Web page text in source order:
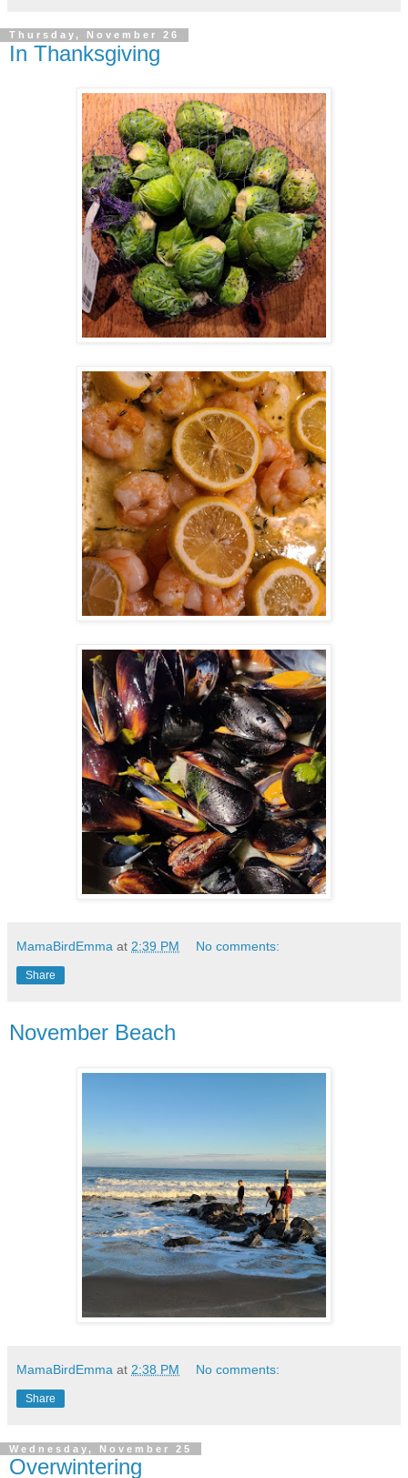
Thursday, November 26
In Thanksgiving
MamaBirdEmma at 2:39 PM No comments:
Share
November Beach
MamaBirdEmma at 2:38 PM No comments:
Share
Wednesday, November 25
Overwintering